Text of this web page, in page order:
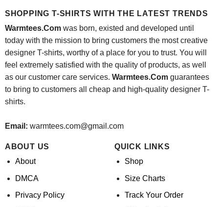
SHOPPING T-SHIRTS WITH THE LATEST TRENDS
Warmtees.Comwas born, existed and developed until
today with the mission to bring customers the most creative
designer T-shirts, worthy of a place for you to trust. You will
feel extremely satisfied with the quality of products, as well
as our customer care services. Warmtees.Comguarantees
to bring to customers all cheap and high-quality designer T-
shirts.
Email: warmtees.com@gmail.com
ABOUT US
About
DMCA
Privacy Policy
QUICK LINKS
Shop
Size Charts
Track Your Order